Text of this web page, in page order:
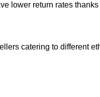
lower return rates
catering to different